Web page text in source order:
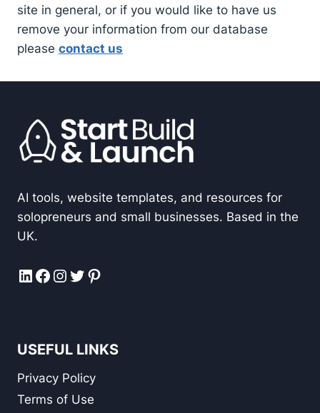
site in general, or if you would like to have us
remove your information from our database
please contact us
AI tools, website templates, and resources for
solopreneurs and small businesses. Based in the
UK.
LinkedIn
Facebook
Instagram
Twitter
Pinterest
USEFUL LINKS
Privacy Policy
Terms of Use